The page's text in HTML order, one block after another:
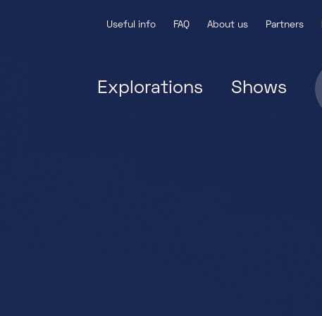
Useful info FAQ About us Partners
Explorations Shows